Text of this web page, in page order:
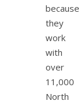
because
they
work
with
over
11,000
North